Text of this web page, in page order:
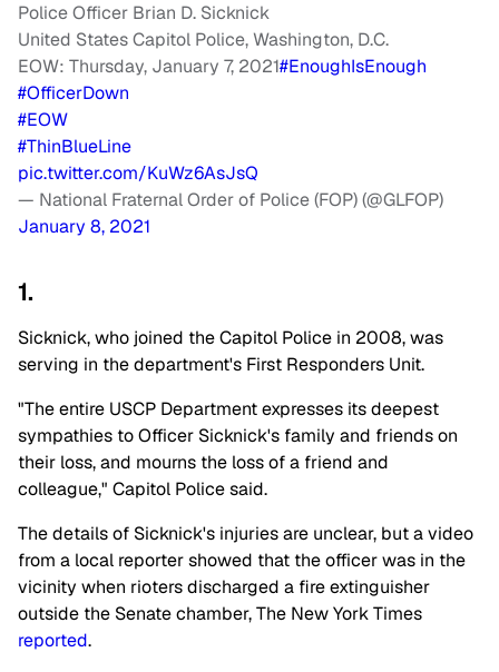
Police Officer Brian D. Sicknick
United States Capitol Police, Washington, D.C.
EOW: Thursday, January 7, 2021#EnoughIsEnough
#OfficerDown
#EOW
#ThinBlueLine
pic.twitter.com/KuWz6AsJsQ
— National Fraternal Order of Police (FOP) (@GLFOP)
January 8, 2021
1.
Sicknick, who joined the Capitol Police in 2008, was
serving in the department's First Responders Unit.
"The entire USCP Department expresses its deepest
sympathies to Officer Sicknick's family and friends on
their loss, and mourns the loss of a friend and
colleague," Capitol Police said.
The details of Sicknick's injuries are unclear, but a video
from a local reporter showed that the officer was in the
vicinity when rioters discharged a fire extinguisher
outside the Senate chamber, The New York Times
reported.